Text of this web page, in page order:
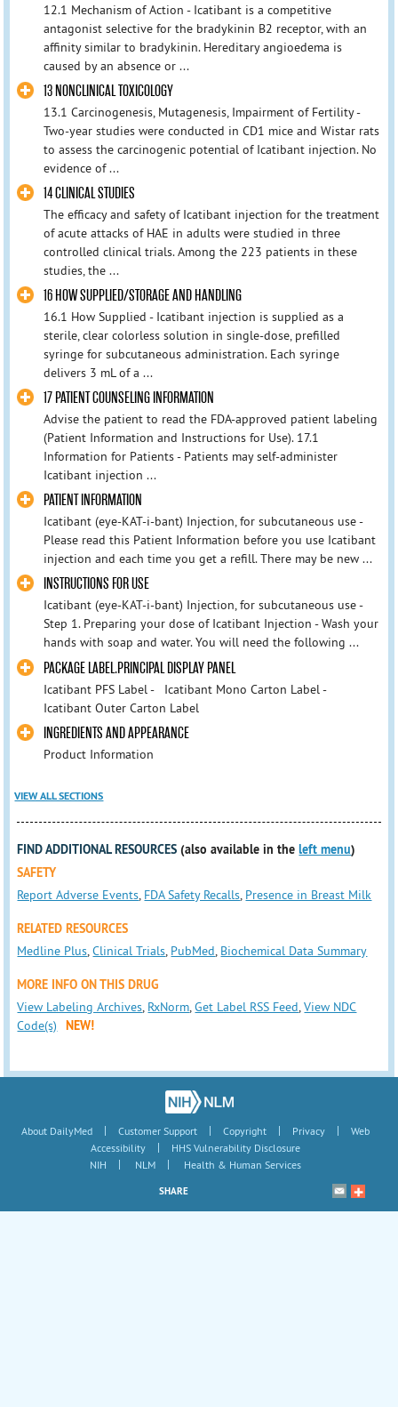
12.1 Mechanism of Action - Icatibant is a competitive
antagonist selective for the bradykinin B2 receptor, with an
affinity similar to bradykinin. Hereditary angioedema is
caused by an absence or ...
13 NONCLINICAL TOXICOLOGY
13.1 Carcinogenesis, Mutagenesis, Impairment of Fertility -
Two-year studies were conducted in CD1 mice and Wistar rats
to assess the carcinogenic potential of Icatibant injection. No
evidence of ...
14 CLINICAL STUDIES
The efficacy and safety of Icatibant injection for the treatment
of acute attacks of HAE in adults were studied in three
controlled clinical trials. Among the 223 patients in these
studies, the ...
16 HOW SUPPLIED/STORAGE AND HANDLING
16.1 How Supplied - Icatibant injection is supplied as a
sterile, clear colorless solution in single-dose, prefilled
syringe for subcutaneous administration. Each syringe
delivers 3 mL of a ...
17 PATIENT COUNSELING INFORMATION
Advise the patient to read the FDA-approved patient labeling
(Patient Information and Instructions for Use). 17.1
Information for Patients - Patients may self-administer
Icatibant injection ...
PATIENT INFORMATION
Icatibant (eye-KAT-i-bant) Injection, for subcutaneous use -
Please read this Patient Information before you use Icatibant
injection and each time you get a refill. There may be new ...
INSTRUCTIONS FOR USE
Icatibant (eye-KAT-i-bant) Injection, for subcutaneous use -
Step 1. Preparing your dose of Icatibant Injection - Wash your
hands with soap and water. You will need the following ...
PACKAGE LABEL.PRINCIPAL DISPLAY PANEL
Icatibant PFS Label - Icatibant Mono Carton Label -
Icatibant Outer Carton Label
INGREDIENTS AND APPEARANCE
Product Information
VIEW ALL SECTIONS
FIND ADDITIONAL RESOURCES (also available in theleft menu)
SAFETY
Report Adverse Events, FDA Safety Recalls, Presence in Breast Milk
RELATED RESOURCES
Medline Plus,Clinical Trials, PubMed, Biochemical Data Summary
MORE INFO ON THIS DRUG
View Labeling Archives, RxNorm,Get Label RSS Feed,View NDC
Code(s)
NEW!
About DailyMed | Customer Support | Copyright | Privacy |
Web
Accessibility
|
HHS Vulnerability Disclosure
NIH
| NLM | Health & Human Services
SHARE